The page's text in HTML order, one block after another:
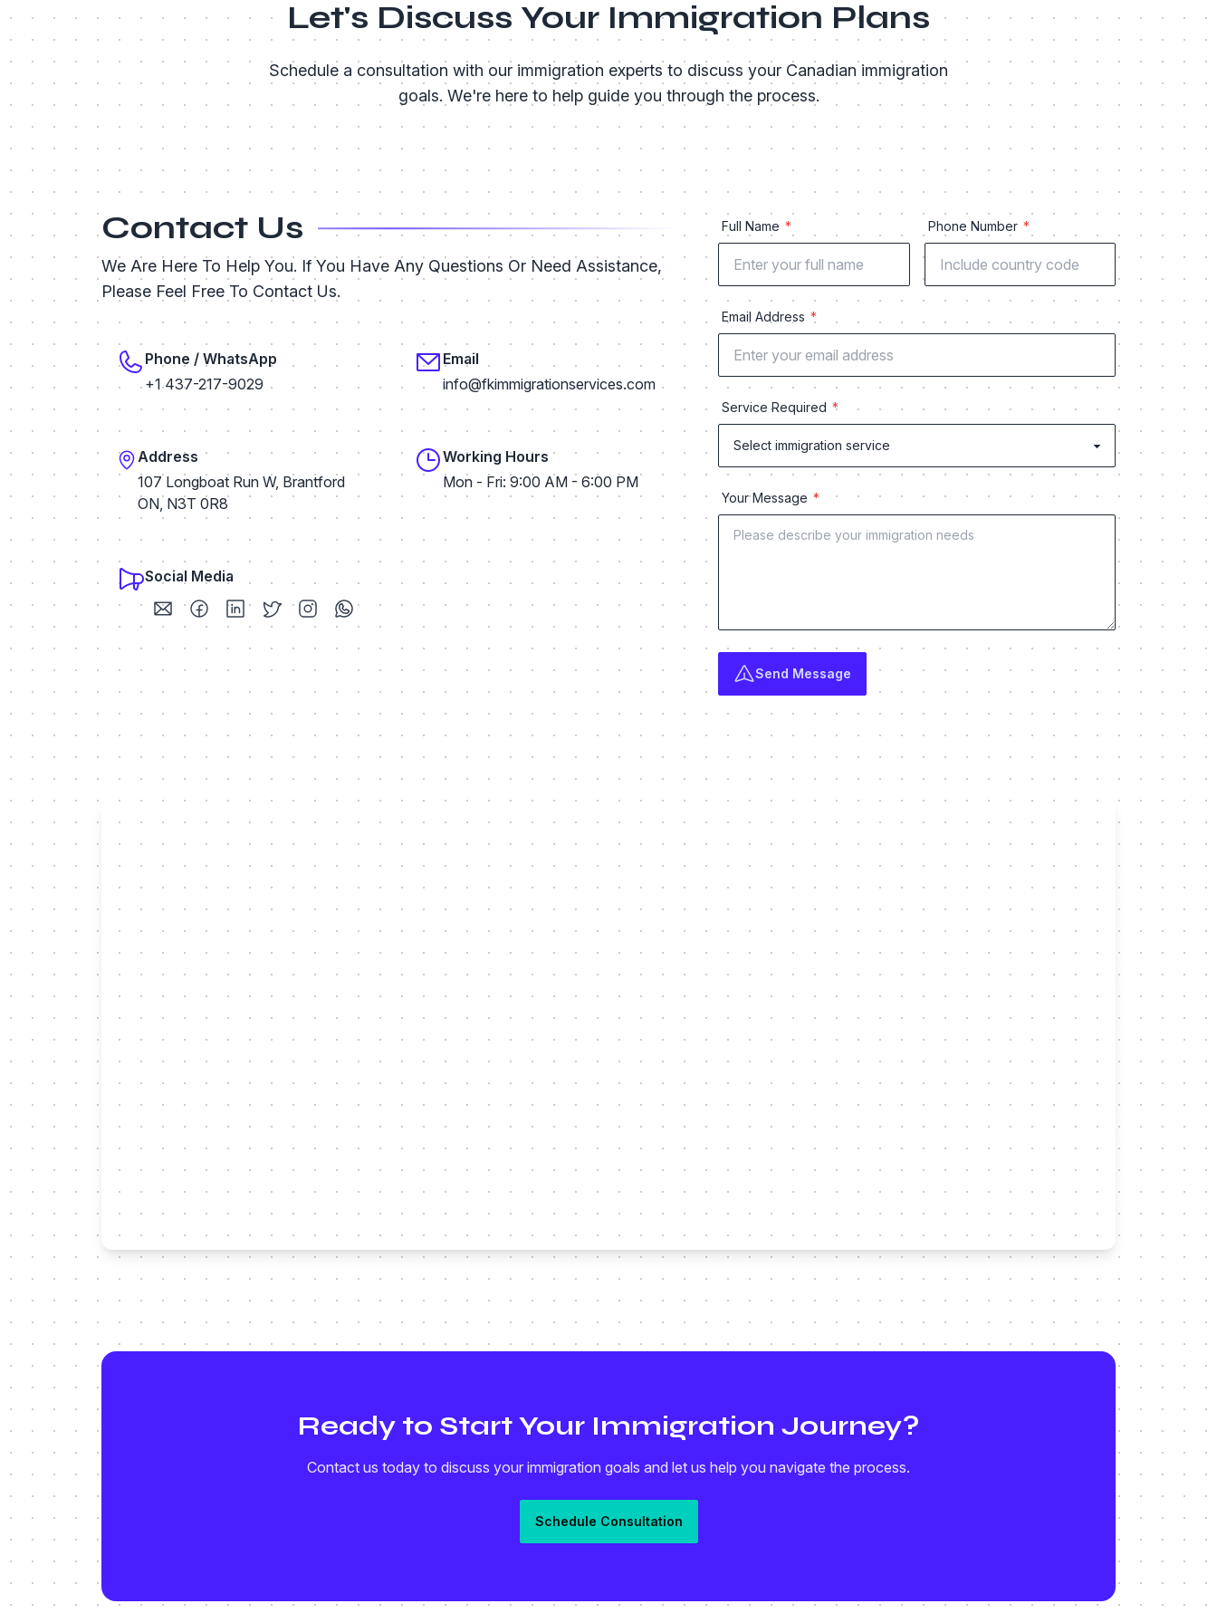
Let's Discuss Your Immigration Plans
Schedule a consultation with our immigration experts to discuss your Canadian immigration
goals. We're here to help guide you through the process.
Contact Us
We Are Here To Help You. If You Have Any Questions Or Need Assistance,
Please Feel Free To Contact Us.
Phone / WhatsApp
+1 437-217-9029
Email
info@fkimmigrationservices.com
Address
107 Longboat Run W, Brantford
ON, N3T 0R8
Working Hours
Mon - Fri: 9:00 AM - 6:00 PM
Social Media
Visit my Email profile
Visit my Facebook profile
Visit my LinkedIn profile
Visit my Twitter / X profile
Visit my Instagram profile
Visit my WhatsApp profile
Full Name Phone Number
Email Address
Service Required
Your Message
Send Message
Ready to Start Your Immigration Journey?
Contact us today to discuss your immigration goals and let us help you navigate the process.
Schedule Consultation